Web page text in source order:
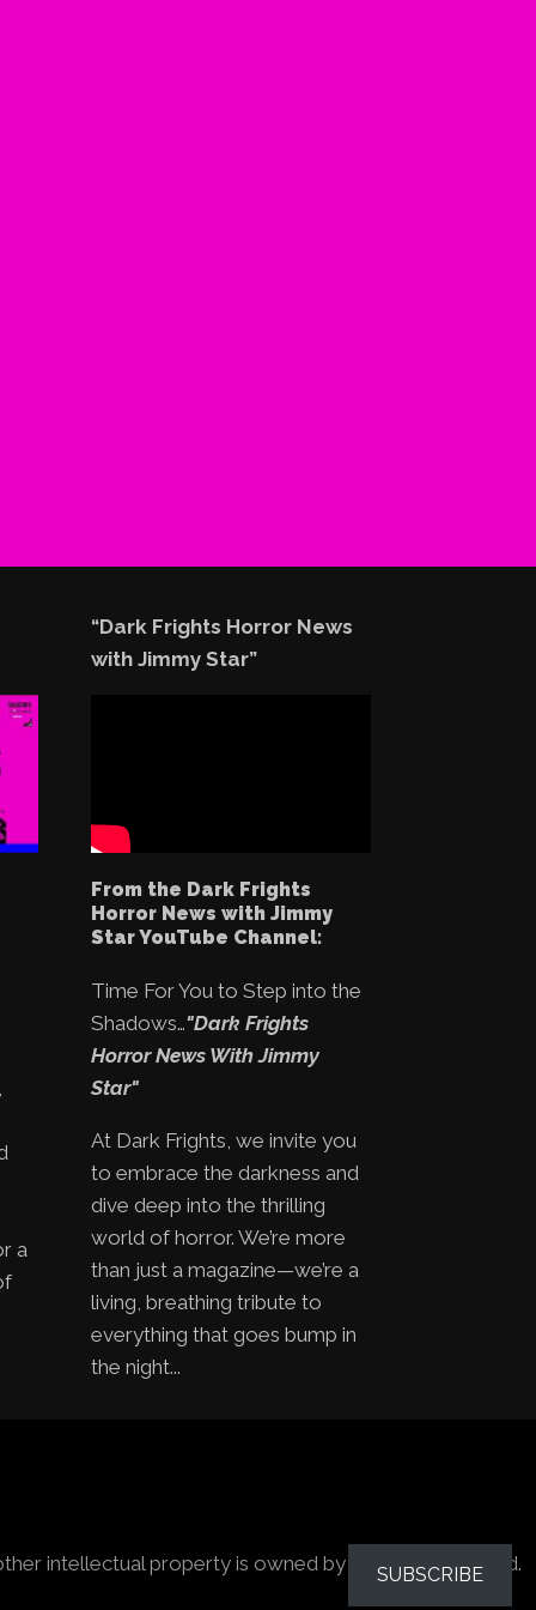
a
“Dark Frights Horror News
with Jimmy Star”
From the Dark Frights
Horror News with Jimmy
Star YouTube Channel:
Time For You to Step into the
Shadows…"Dark Frights
Horror News With Jimmy
Star"
At Dark Frights, we invite you
to embrace the darkness and
dive deep into the thrilling
world of horror. We’re more
than just a magazine—we’re a
living, breathing tribute to
everything that goes bump in
the night...
intellectual property is owned by the owners stated.
SUBSCRIBE